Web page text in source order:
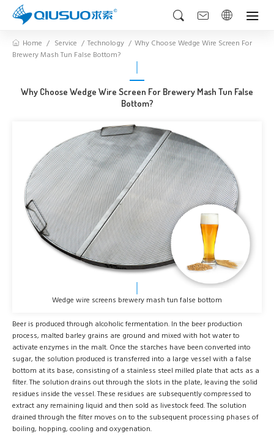
Home Service Technology
Why Choose Wedge Wire Screen For
Brewery Mash Tun False Bottom?
Why Choose Wedge Wire Screen For Brewery Mash Tun False
Bottom?
Wedge wire screens brewery mash tun false bottom
Beer is produced through alcoholic fermentation. In the beer production
process, malted barley grains are ground and mixed with hot water to
activate enzymes in the malt. Once the starches have been converted into
sugar, the solution produced is transferred into a large vessel with a false
bottom at its base, consisting of a stainless steel milled plate that acts as a
filter. The solution drains out through the slots in the plate, leaving the solid
residues inside the vessel. These residues are subsequently compressed to
extract any remaining liquid and then sold as livestock feed. The solution
drained through the filter moves on to the subsequent processing phases of
boiling, hopping, cooling and oxygenation.